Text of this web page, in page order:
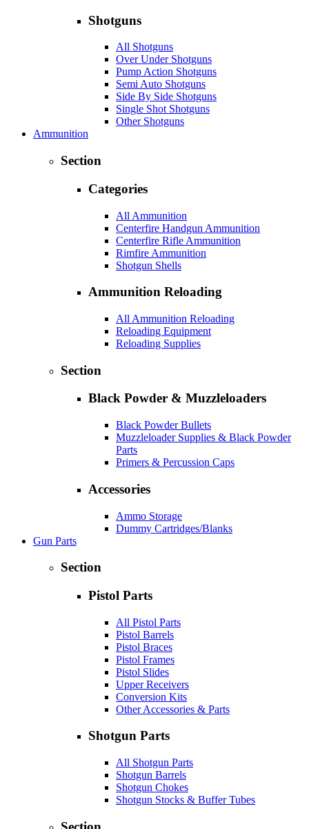
Shotguns
All Shotguns
Over Under Shotguns
Pump Action Shotguns
Semi Auto Shotguns
Side By Side Shotguns
Single Shot Shotguns
Other Shotguns
Ammunition
Section
Categories
All Ammunition
Centerfire Handgun Ammunition
Centerfire Rifle Ammunition
Rimfire Ammunition
Shotgun Shells
Ammunition Reloading
All Ammunition Reloading
Reloading Equipment
Reloading Supplies
Section
Black Powder & Muzzleloaders
Black Powder Bullets
Muzzleloader Supplies & Black Powder
Parts
Primers & Percussion Caps
Accessories
Ammo Storage
Dummy Cartridges/Blanks
Gun Parts
Section
Pistol Parts
All Pistol Parts
Pistol Barrels
Pistol Braces
Pistol Frames
Pistol Slides
Upper Receivers
Conversion Kits
Other Accessories & Parts
Shotgun Parts
All Shotgun Parts
Shotgun Barrels
Shotgun Chokes
Shotgun Stocks & Buffer Tubes